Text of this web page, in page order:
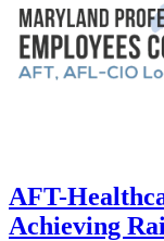
AFT-
Achieving